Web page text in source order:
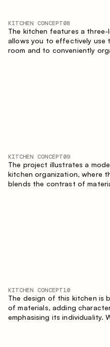
KITCHEN CONCEPT08
The kitchen features a three-
allows you to effectively use
room and to conveniently
KITCHEN CONCEPT09
The project illustrates a
kitchen organization, where
blends the contrast of
open and closed storage
features a straight line with
convenient workflow axis
KITCHEN CONCEPT10
The design of this kitchen is
of materials, adding
emphasising its individuality.